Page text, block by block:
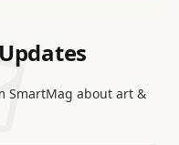
SmartMag about art &